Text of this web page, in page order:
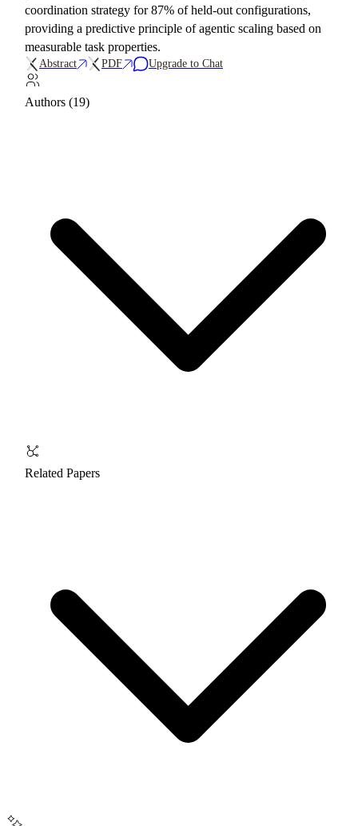
coordination strategy for 87% of held-out configurations,
providing a predictive principle of agentic scaling based on
measurable task properties.
Abstract PDF Upgrade to Chat
Authors (19)
Related Papers